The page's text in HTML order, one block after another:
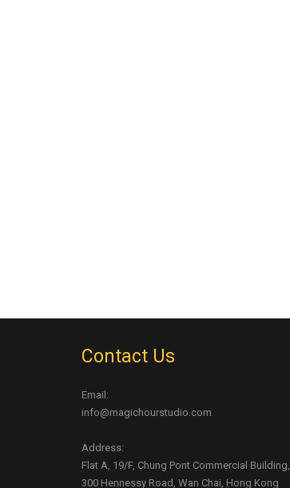
Contact Us
Email:
info@magichourstudio.com
Address:
Flat A, 19/F, Chung Pont Commercial Building,
300 Hennessy Road, Wan Chai, Hong Kong